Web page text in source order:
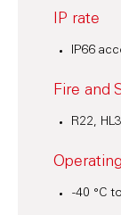
IP rate
IP66
Fire and
R22,
-40 °C